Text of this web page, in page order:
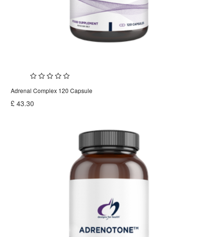
Adrenal Complex 120 Capsule
£43.30